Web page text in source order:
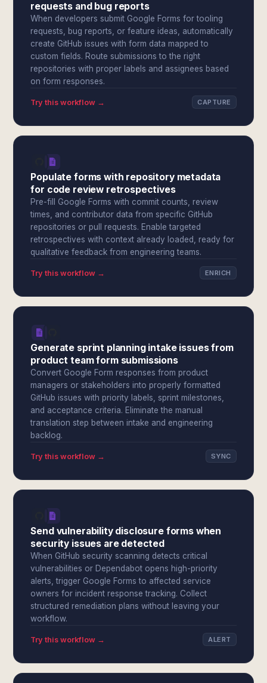
requests and bug reports
When developers submit Google Forms for tooling
requests, bug reports, or feature ideas, automatically
create GitHub issues with form data mapped to
custom fields. Route submissions to the right
repositories with proper labels and assignees based
on form responses.
Try this workflow → CAPTURE
Populate forms with repository metadata
for code review retrospectives
Pre-fill Google Forms with commit counts, review
times, and contributor data from specific GitHub
repositories or pull requests. Enable targeted
retrospectives with context already loaded, ready for
qualitative feedback from engineering teams.
Try this workflow → ENRICH
Generate sprint planning intake issues from
product team form submissions
Convert Google Form responses from product
managers or stakeholders into properly formatted
GitHub issues with priority labels, sprint milestones,
and acceptance criteria. Eliminate the manual
translation step between intake and engineering
backlog.
Try this workflow → SYNC
Send vulnerability disclosure forms when
security issues are detected
When GitHub security scanning detects critical
vulnerabilities or Dependabot opens high-priority
alerts, trigger Google Forms to affected service
owners for incident response tracking. Collect
structured remediation plans without leaving your
workflow.
Try this workflow → ALERT